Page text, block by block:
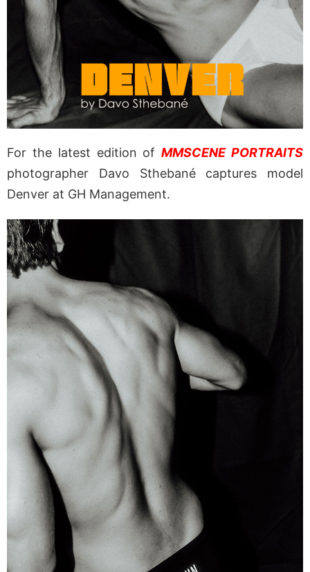
For the latest edition ofMMSCENE PORTRAITS
photographer Davo Sthebané captures model
Denver at GH Management.